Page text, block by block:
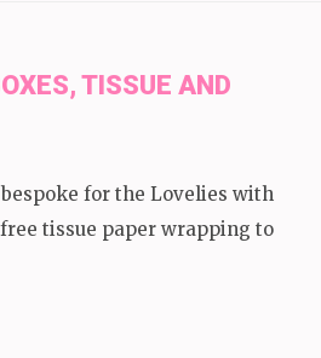
TISSUE AND
for the Lovelies with
tissue paper wrapping to